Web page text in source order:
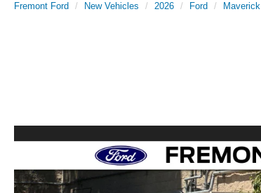
Fremont Ford New Vehicles 2026 Ford Maverick